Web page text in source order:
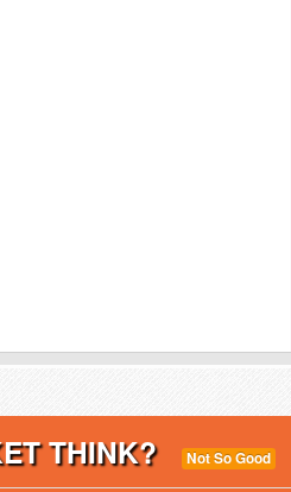
THINK? Not So Good